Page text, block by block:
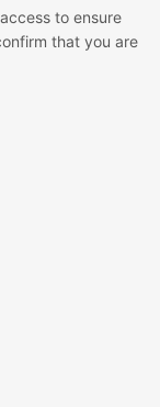
to ensure
that you are